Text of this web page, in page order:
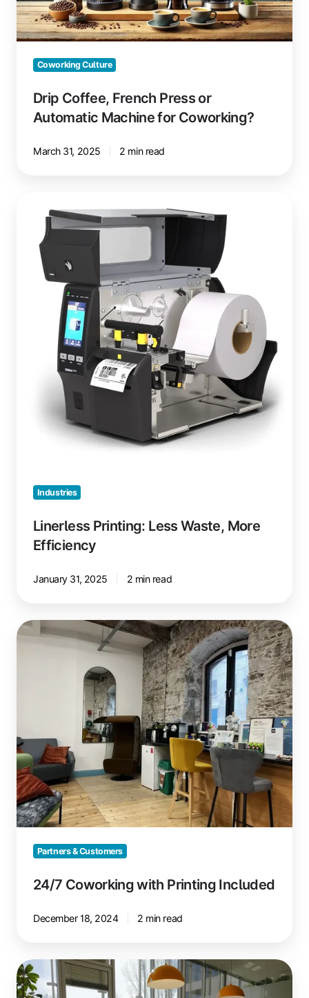
for
Coworking?
Coworking Culture
Drip Coffee, French Press or
Automatic Machine for Coworking?
March 31, 2025 2 min read
Printing:
Waste,
More
Efficiency
Industries
Linerless Printing: Less Waste, More
Efficiency
January 31, 2025 2 min read
24/7
Partners & Customers
24/7 Coworking with Printing Included
December 18, 2024 2 min read
GlessHub
Coworking